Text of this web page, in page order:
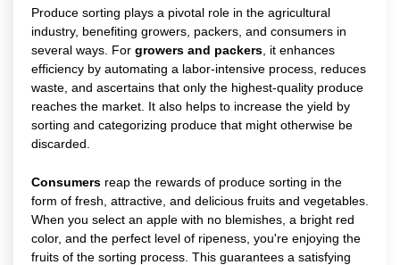
Produce sorting plays a pivotal role in the agricultural
industry, benefiting growers, packers, and consumers in
several ways. For growers and packers , it enhances
efficiency by automating a labor-intensive process, reduces
waste, and ascertains that only the highest-quality produce
reaches the market. It also helps to increase the yield by
sorting and categorizing produce that might otherwise be
discarded.
Consumers reap the rewards of produce sorting in the
form of fresh, attractive, and delicious fruits and vegetables.
When you select an apple with no blemishes, a bright red
color, and the perfect level of ripeness, you're enjoying the
fruits of the sorting process. This guarantees a satisfying